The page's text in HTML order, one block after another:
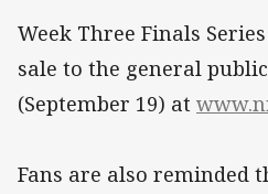
Week Three Finals
sale to the general
(September 19) at
Fans are also reminded